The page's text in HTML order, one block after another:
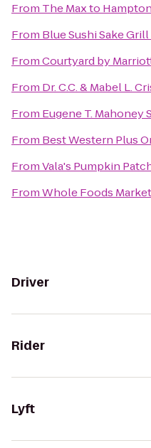
From The Maxto
From Blue Sushi Sake Grill
FromCourtyard by
From Dr. C.C. & Mabel L.
From Eugene T. Mahoney
From Best Western Plus
FromVala's Pumpkin
FromWhole Foods Market
Driver
Rider
Lyft